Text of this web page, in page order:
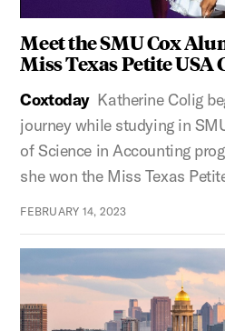
Meet the SMU Cox
Miss Texas Petite USA
Coxtoday Katherine Colig
journey while studying in
of Science in Accounting
she won the Miss Texas
FEBRUARY 14, 2023